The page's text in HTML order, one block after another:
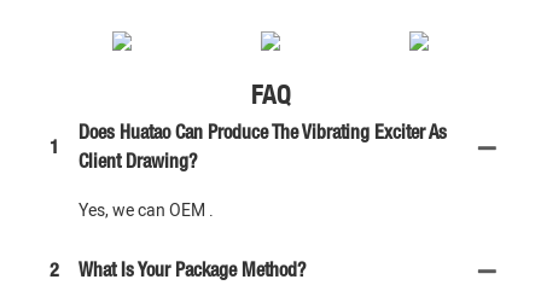
FAQ
1
Does Huatao Can Produce The Vibrating Exciter As
Client Drawing?
Yes, we can OEM .
2 What Is Your Package Method?